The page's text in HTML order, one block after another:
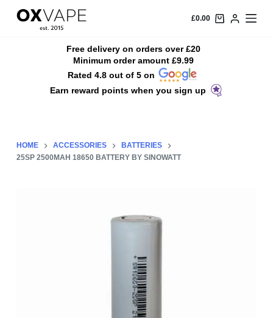
S
n
£0.00
Free delivery on orders over £20
Minimum order amount £9.99
Rated 4.8 out of 5 on
Earn reward points when you sign up
HOME ACCESSORIES
BATTERIES
25SP 2500MAH 18650 BATTERY BY SINOWATT